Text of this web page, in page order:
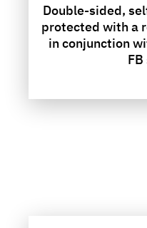
Double-sided,
protected with a
in conjunction